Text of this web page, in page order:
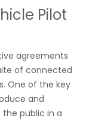
Pilot
agreements
of connected
One of the key
and
public in a